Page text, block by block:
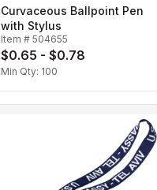
Curvaceous Ballpoint Pen
with Stylus
Item # 504655
$0.65 - $0.78
Min Qty: 100